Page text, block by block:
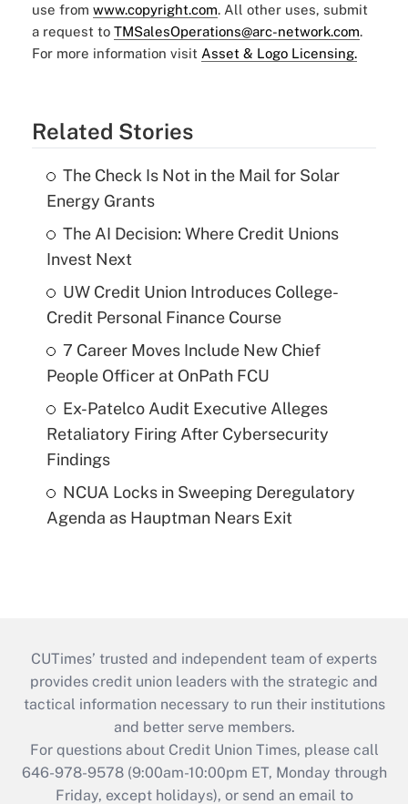
use from www.copyright.com. All other uses, submit
a request to TMSalesOperations@arc-network.com.
For more information visit Asset & Logo Licensing.
Related Stories
The Check Is Not in the Mail for Solar
Energy Grants
The AI Decision: Where Credit Unions
Invest Next
UW Credit Union Introduces College-
Credit Personal Finance Course
7 Career Moves Include New Chief
People Officer at OnPath FCU
Ex-Patelco Audit Executive Alleges
Retaliatory Firing After Cybersecurity
Findings
NCUA Locks in Sweeping Deregulatory
Agenda as Hauptman Nears Exit
CUTimes’ trusted and independent team of experts
provides credit union leaders with the strategic and
tactical information necessary to run their institutions
and better serve members.
For questions about Credit Union Times, please call
646-978-9578 (9:00am-10:00pm ET, Monday through
Friday, except holidays), or send an email to